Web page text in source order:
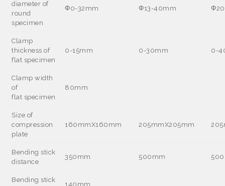
diameter of
round
specimen
Φ0-32mm Φ13-40mm Φ
Clamp
thickness of
flat specimen
0-15mm 0-30mm 0-
Clamp width
of
flat specimen
80mm
Size of
compression
plate
160mmX160mm 205mmX205mm
Bending stick
distance
350mm 500mm
Bending stick
140mm